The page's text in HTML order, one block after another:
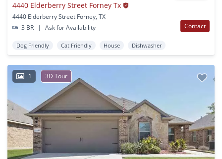
4440 Elderberry Street Forney Tx
4440 Elderberry Street Forney, TX
3 BR
| Ask for Availability Contact
Dog Friendly Cat Friendly House Dishwasher
1 3D Tour